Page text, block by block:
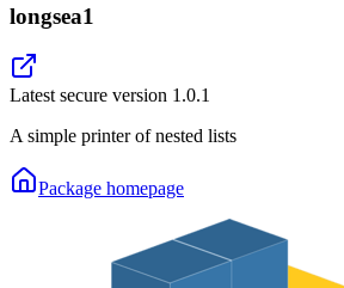
longsea1
Latest secure version 1.0.1
A simple printer of nested lists
Package homepage